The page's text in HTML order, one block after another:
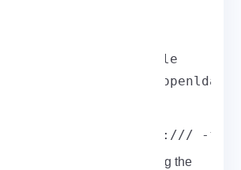
modify
/etc/openldap/
deploy the configuration:
-Y EXTERNAL -H ldapi:/// -f
the configuration by running the